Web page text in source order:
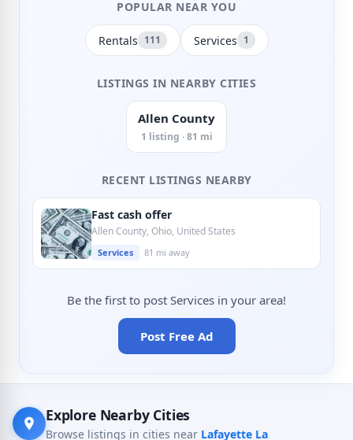
POPULAR NEAR YOU
Rentals 111 Services 1
LISTINGS IN NEARBY CITIES
Allen County
1 listing · 81 mi
RECENT LISTINGS NEARBY
Fast cash offer
Allen County, Ohio, United States
Services 81 mi away
Be the first to post Services in your area!
Post Free Ad
Explore Nearby Cities
Browse listings in cities near Lafayette La